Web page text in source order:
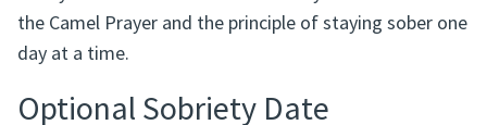
identifying a person as being part of Alcoholics
Anonymous. The camel is also closely associated with
day at a time.